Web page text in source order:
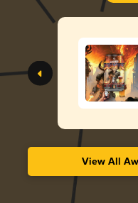
View All